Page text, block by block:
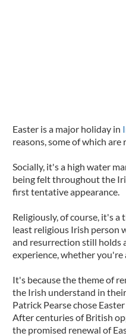
Easter is a major holiday in
reasons, some of which are
Socially, it's a high water
being felt throughout the
first tentative appearance.
Religiously, of course, it's
least religious Irish person
and resurrection still holds
experience, whether you're
It's because the theme of
the Irish understand in
Patrick Pearse chose
After centuries of British
the promised renewal of